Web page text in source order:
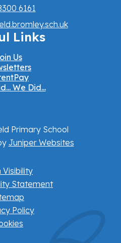
6161
Links
Us
We Did...
Primary School
Juniper Websites
Visibility
Statement
Policy